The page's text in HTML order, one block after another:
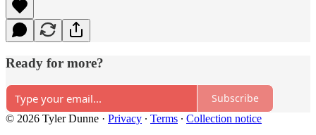
Ready for more?
Subscribe
© 2026 Tyler Dunne · Privacy ∙ Terms ∙ Collection notice